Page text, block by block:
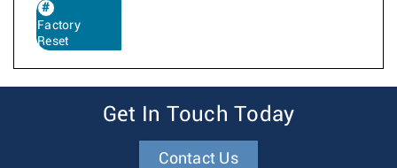
Factory
Reset
Get In Touch Today
Contact Us